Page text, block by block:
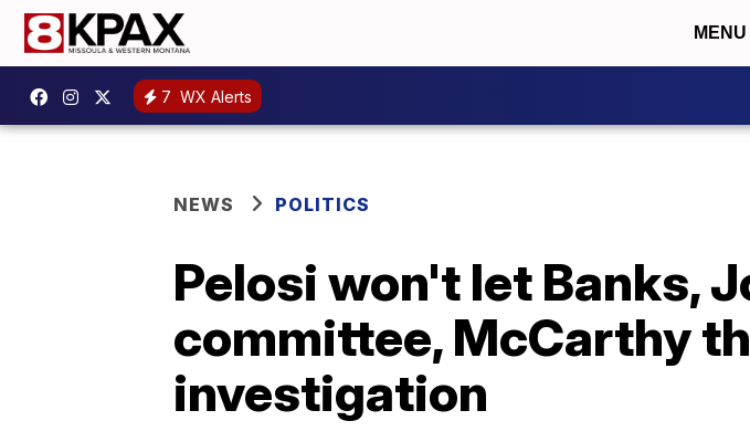
MENU
7 WX Alerts
NEWS POLITICS
Pelosi won't let Banks,
committee, McCarthy
investigation